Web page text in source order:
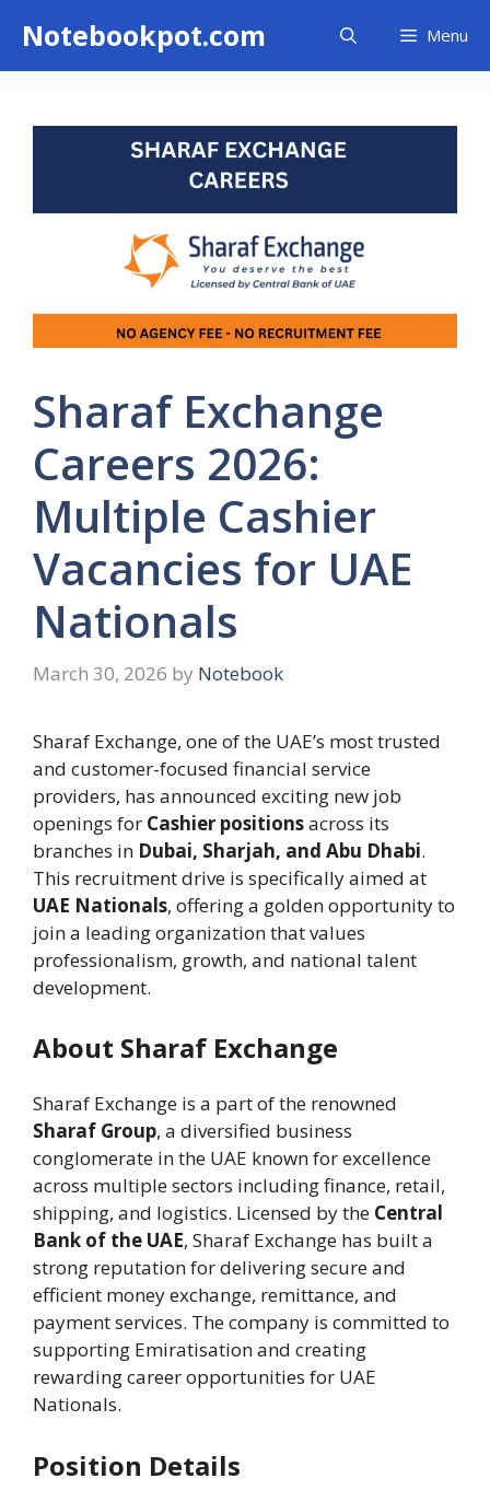
content
Notebookpot.com Menu
Sharaf Exchange
Careers 2026:
Multiple Cashier
Vacancies for UAE
Nationals
March 30, 2026 by Notebook
Sharaf Exchange, one of the UAE’s most trusted
and customer-focused financial service
providers, has announced exciting new job
openings for Cashier positionsacross its
branches in Dubai, Sharjah, and Abu Dhabi.
This recruitment drive is specifically aimed at
UAE Nationals, offering a golden opportunity to
join a leading organization that values
professionalism, growth, and national talent
development.
About Sharaf Exchange
Sharaf Exchange is a part of the renowned
Sharaf Group, a diversified business
conglomerate in the UAE known for excellence
across multiple sectors including finance, retail,
shipping, and logistics. Licensed by the Central
Bank of the UAE, Sharaf Exchange has built a
strong reputation for delivering secure and
efficient money exchange, remittance, and
payment services. The company is committed to
supporting Emiratisation and creating
rewarding career opportunities for UAE
Nationals.
Position Details